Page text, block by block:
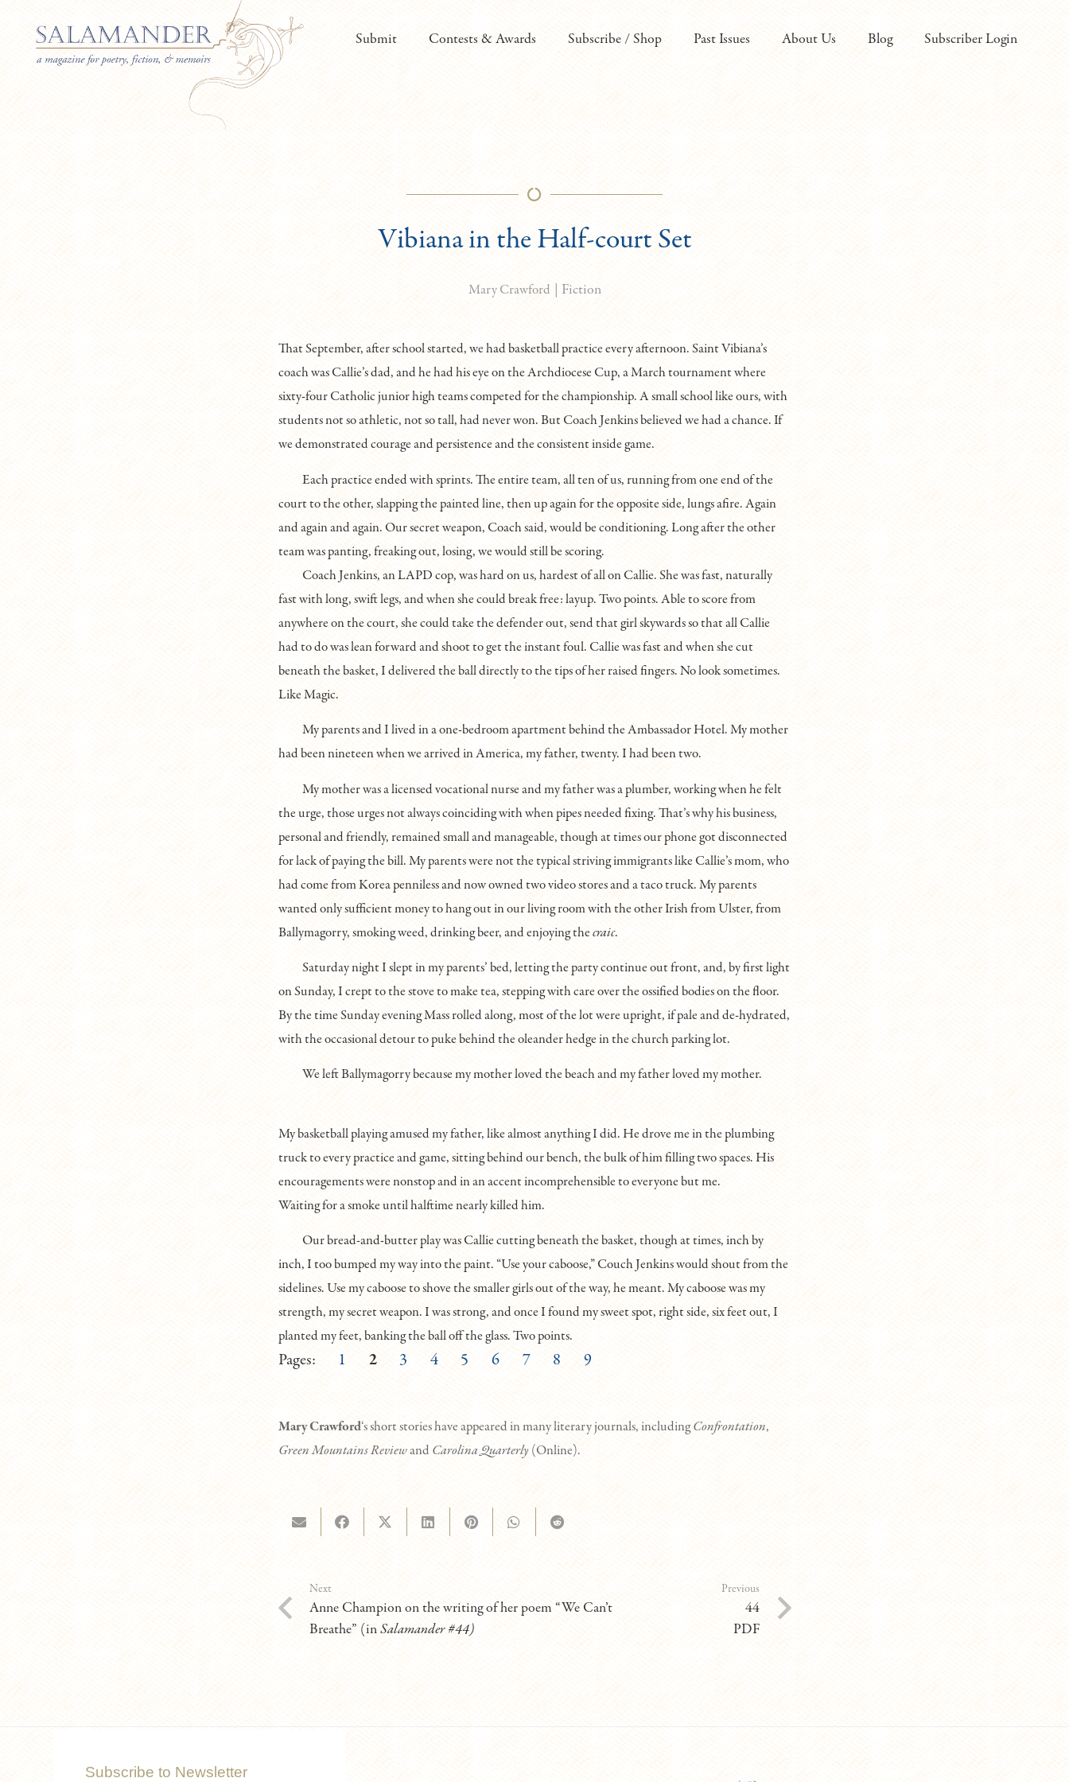
Submit Contests & Awards Subscribe / Shop Past Issues About Us Blog Subscriber Login
Vibiana in the Half-court Set
Mary Crawford | Fiction
That September, after school started, we had basketball practice every afternoon. Saint Vibiana’s
coach was Callie’s dad, and he had his eye on the Archdiocese Cup, a March tournament where
sixty-four Catholic junior high teams competed for the championship. A small school like ours, with
students not so athletic, not so tall, had never won. But Coach Jenkins believed we had a chance. If
we demonstrated courage and persistence and the consistent inside game.
Each practice ended with sprints. The entire team, all ten of us, running from one end of the
court to the other, slapping the painted line, then up again for the opposite side, lungs afire. Again
and again and again. Our secret weapon, Coach said, would be conditioning. Long after the other
team was panting, freaking out, losing, we would still be scoring.
Coach Jenkins, an LAPD cop, was hard on us, hardest of all on Callie. She was fast, naturally
fast with long, swift legs, and when she could break free: layup. Two points. Able to score from
anywhere on the court, she could take the defender out, send that girl skywards so that all Callie
had to do was lean forward and shoot to get the instant foul. Callie was fast and when she cut
beneath the basket, I delivered the ball directly to the tips of her raised fingers. No look sometimes.
Like Magic.
My parents and I lived in a one-bedroom apartment behind the Ambassador Hotel. My mother
had been nineteen when we arrived in America, my father, twenty. I had been two.
My mother was a licensed vocational nurse and my father was a plumber, working when he felt
the urge, those urges not always coinciding with when pipes needed fixing. That’s why his business,
personal and friendly, remained small and manageable, though at times our phone got disconnected
for lack of paying the bill. My parents were not the typical striving immigrants like Callie’s mom, who
had come from Korea penniless and now owned two video stores and a taco truck. My parents
wanted only sufficient money to hang out in our living room with the other Irish from Ulster, from
Ballymagorry, smoking weed, drinking beer, and enjoying thecraic.
Saturday night I slept in my parents’ bed, letting the party continue out front, and, by first light
on Sunday, I crept to the stove to make tea, stepping with care over the ossified bodies on the floor.
By the time Sunday evening Mass rolled along, most of the lot were upright, if pale and de-hydrated,
with the occasional detour to puke behind the oleander hedge in the church parking lot.
We left Ballymagorry because my mother loved the beach and my father loved my mother.
My basketball playing amused my father, like almost anything I did. He drove me in the plumbing
truck to every practice and game, sitting behind our bench, the bulk of him filling two spaces. His
encouragements were nonstop and in an accent incomprehensible to everyone but me.
Waiting for a smoke until halftime nearly killed him.
Our bread-and-butter play was Callie cutting beneath the basket, though at times, inch by
inch, I too bumped my way into the paint. “Use your caboose,” Couch Jenkins would shout from the
sidelines. Use my caboose to shove the smaller girls out of the way, he meant. My caboose was my
strength, my secret weapon. I was strong, and once I found my sweet spot, right side, six feet out, I
planted my feet, banking the ball off the glass. Two points.
Pages: 1 2 3 4 5 6 7 8 9
Mary Crawford‘s short stories have appeared in many literary journals, includingConfrontation,
Green Mountains Reviewand Carolina Quarterly(Online).
Next
Anne Champion on the writing of her poem “We Can’t
Breathe” (inSalamander #44)
Previous
44
PDF
Subscribe to Newsletter